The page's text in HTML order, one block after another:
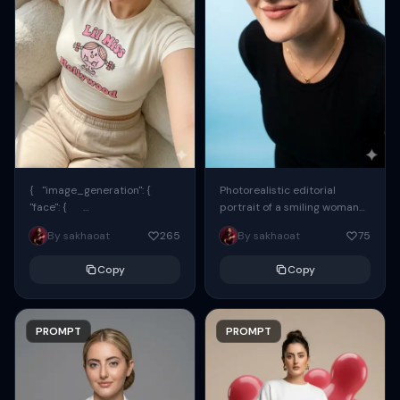
{ "image_generation": {
"face": {
"preserve_original": true,
"reference_match": true, ...
By sakhaoat 265
Copy
PROMPT
Photorealistic editorial
portrait of a smiling woman
using the exact same face
from the reference image.
By sakhaoat 75
Copy
PROMPT